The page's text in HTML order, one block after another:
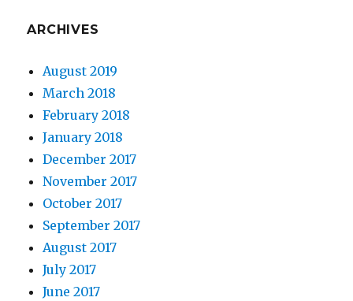
ARCHIVES
August 2019
March 2018
February 2018
January 2018
December 2017
November 2017
October 2017
September 2017
August 2017
July 2017
June 2017